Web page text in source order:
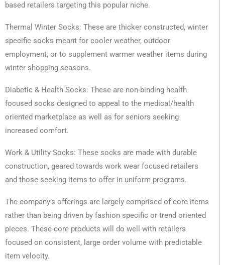
based retailers targeting this popular niche.
Thermal Winter Socks: These are thicker constructed, winter
specific socks meant for cooler weather, outdoor
employment, or to supplement warmer weather items during
winter shopping seasons.
Diabetic & Health Socks: These are non-binding health
focused socks designed to appeal to the medical/health
oriented marketplace as well as for seniors seeking
increased comfort.
Work & Utility Socks: These socks are made with durable
construction, geared towards work wear focused retailers
and those seeking items to offer in uniform programs.
The company’s offerings are largely comprised of core items
rather than being driven by fashion specific or trend oriented
pieces. These core products will do well with retailers
focused on consistent, large order volume with predictable
item velocity.